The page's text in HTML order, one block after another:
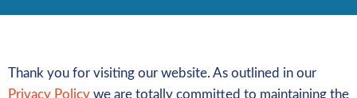
Thank you for visiting our website. As outlined in our
Privacy Policy we are totally committed to maintaining the